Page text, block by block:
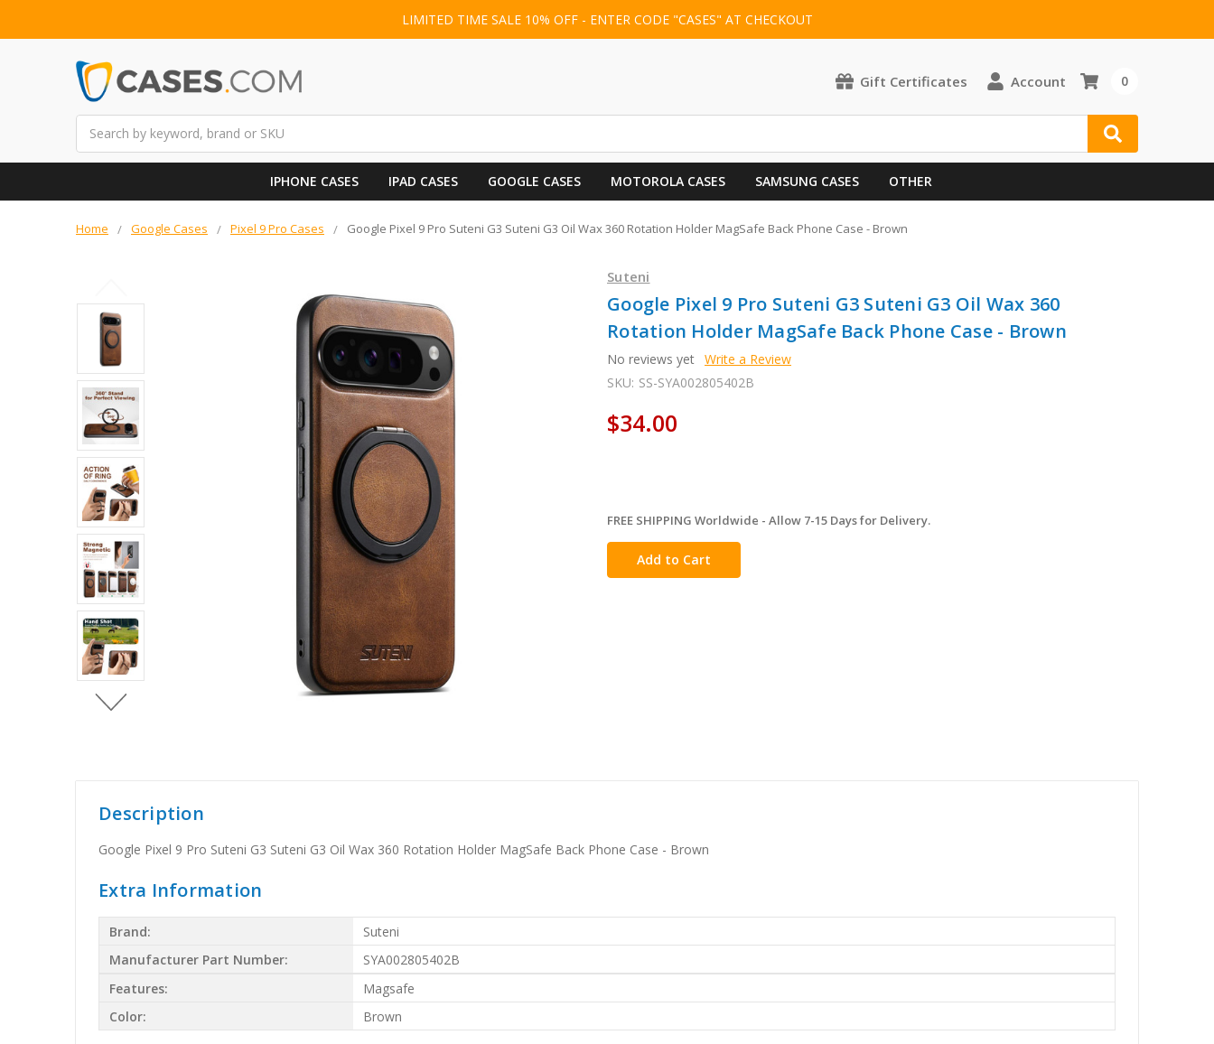
LIMITED TIME SALE 10% OFF - ENTER CODE "CASES" AT CHECKOUT
Gift Certificates Account 0
IPHONE CASES IPAD CASES GOOGLE CASES MOTOROLA CASES SAMSUNG CASES OTHER
Home Google Cases Pixel 9 Pro Cases Google Pixel 9 Pro Suteni G3 Suteni G3 Oil Wax 360 Rotation Holder MagSafe Back Phone Case - Brown
Suteni
Google Pixel 9 Pro Suteni G3 Suteni G3 Oil Wax 360
Rotation Holder MagSafe Back Phone Case - Brown
No reviews yet Write a Review
SKU: SS-SYA002805402B
$34.00
in
stock
FREE SHIPPING Worldwide - Allow 7-15 Days for Delivery.
Description
Google Pixel 9 Pro Suteni G3 Suteni G3 Oil Wax 360 Rotation Holder MagSafe Back Phone Case - Brown
Extra Information
Brand:
Suteni
Manufacturer Part Number:
SYA002805402B
Features:
Magsafe
Color:
Brown